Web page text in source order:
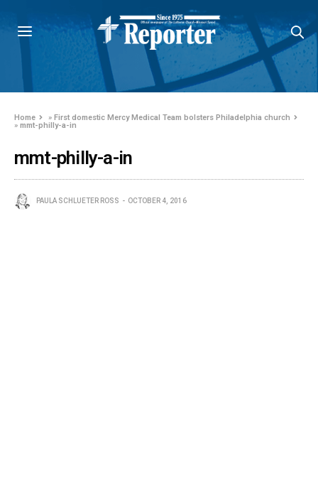
Home »First domestic Mercy Medical Team bolsters Philadelphia church
»mmt-philly-a-in
mmt-philly-a-in
PAULA SCHLUETER ROSS OCTOBER 4, 2016